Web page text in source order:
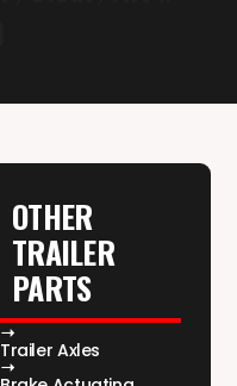
OTHER
TRAILER
PARTS
Trailer Axles